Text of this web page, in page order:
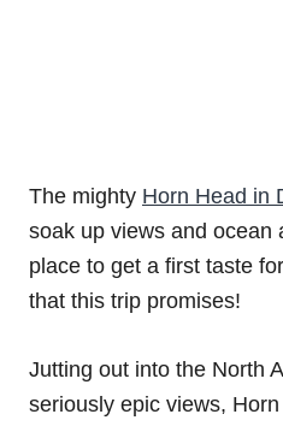
The mighty Horn Head in
soak up views and ocean
place to get a first taste
that this trip promises!
Jutting out into the North
seriously epic views,